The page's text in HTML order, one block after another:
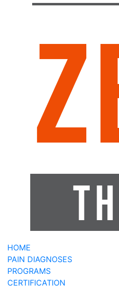
HOME
PAIN DIAGNOSES
PROGRAMS
CERTIFICATION